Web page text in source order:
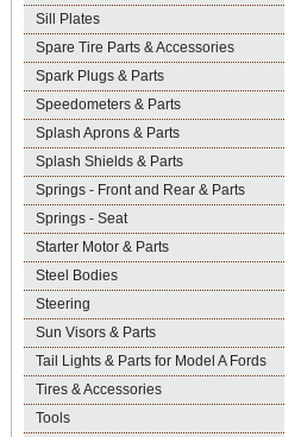
Sill Plates
Spare Tire Parts & Accessories
Spark Plugs & Parts
Speedometers & Parts
Splash Aprons & Parts
Splash Shields & Parts
Springs - Front and Rear & Parts
Springs - Seat
Starter Motor & Parts
Steel Bodies
Steering
Sun Visors & Parts
Tail Lights & Parts for Model A Fords
Tires & Accessories
Tools